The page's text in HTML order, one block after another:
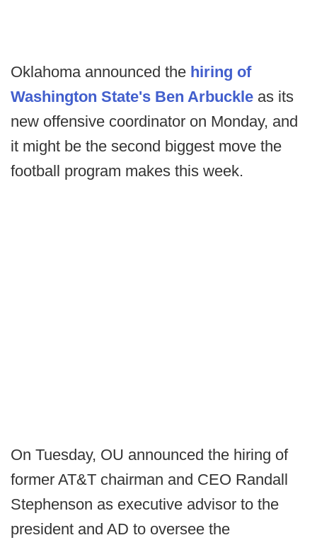
Oklahoma announced the hiring of
Washington State's Ben Arbuckle as its
new offensive coordinator on Monday, and
it might be the second biggest move the
football program makes this week.
On Tuesday, OU announced the hiring of
former AT&T chairman and CEO Randall
Stephenson as executive advisor to the
president and AD to oversee the